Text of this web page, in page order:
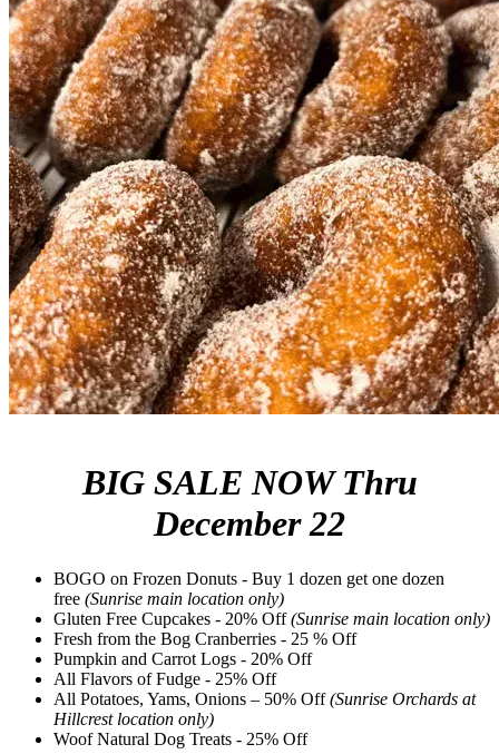
BIG SALE NOW Thru
December 22
BOGO on Frozen Donuts - Buy 1 dozen get one dozen
free (Sunrise main location only)
Gluten Free Cupcakes - 20% Off(Sunrise main location only)
Fresh from the Bog Cranberries - 25 % Off
Pumpkin and Carrot Logs - 20% Off
All Flavors of Fudge - 25% Off
All Potatoes, Yams, Onions – 50% Off(Sunrise Orchards at
Hillcrest location only)
Woof Natural Dog Treats - 25% Off